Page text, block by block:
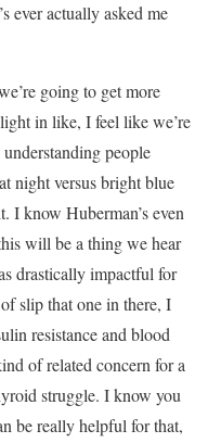
ever actually asked me
going to get more
in like, I feel like we’re
people
night versus bright blue
I know Huberman’s even
will be a thing we hear
drastically impactful for
slip that one in there, I
resistance and blood
of related concern for a
struggle. I know you
be really helpful for that,